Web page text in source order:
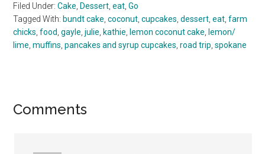
Filed Under:Cake Dessert ,eat ,Go
Tagged With: bundt cake ,coconut ,cupcakes ,dessert ,eat ,farm
chicks ,food ,gayle ,julie kathie lemon coconut cake
lemon/
lime ,muffins ,pancakes and syrup cupcakes ,road trip ,spokane
Reader
Comments